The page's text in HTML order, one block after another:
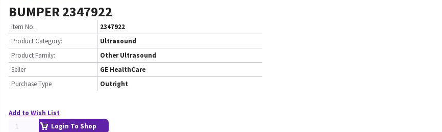
BUMPER 2347922
Item No.
2347922
Product Category:
Ultrasound
Product Family:
Other Ultrasound
Seller
GE HealthCare
Purchase Type
Outright
Add to Wish List
Login To Shop